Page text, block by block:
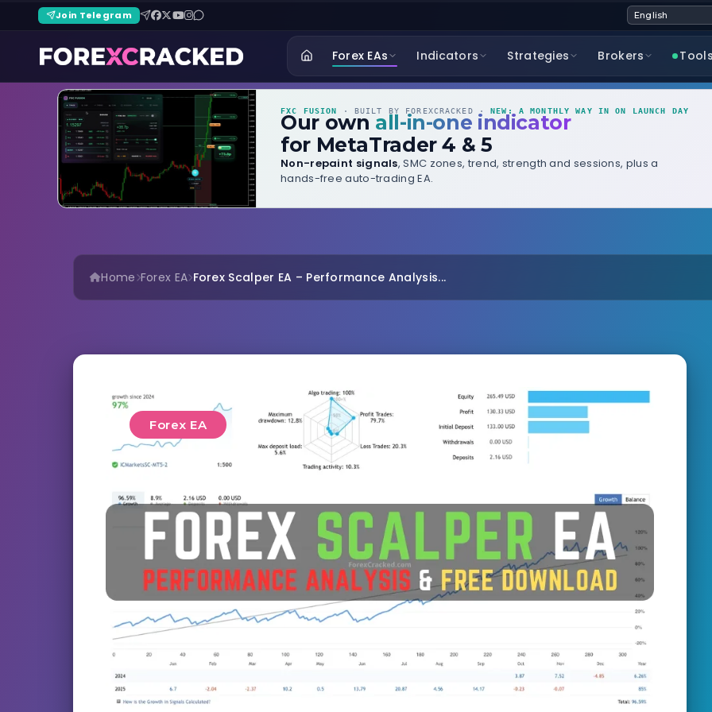
Join Telegram
Forex EAs Indicators Strategies Brokers Tools
FXC FUSION · BUILT BY FOREXCRACKED ·NEW: A MONTHLY WAY IN ON LAUNCH DAY
Our own all-in-one indicator
for MetaTrader 4 & 5
Non-repaint signals, SMC zones, trend, strength and sessions, plus a
hands-free auto-trading EA.
Home Forex EA Forex Scalper EA – Performance Analysis...
Forex EA